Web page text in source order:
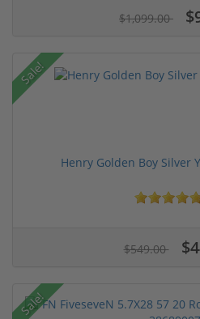
$1,099.00
Sale!
Henry Golden Boy Silver
$549.00
Sale!